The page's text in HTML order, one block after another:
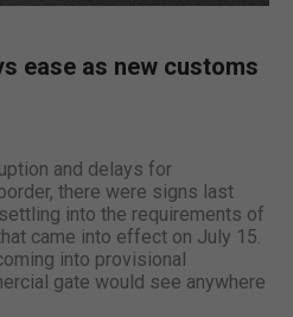
ease as new customs
and delays for
there were signs last
into the requirements of
came into effect on July 15.
into provisional
gate would see anywhere